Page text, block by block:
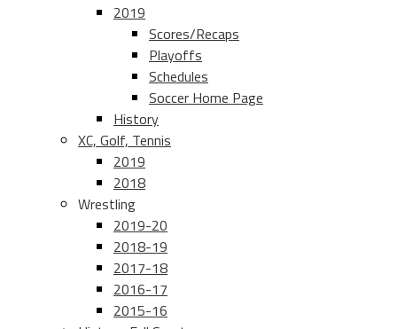
2019
Scores/Recaps
Playoffs
Schedules
Soccer Home Page
History
XC, Golf, Tennis
2019
2018
Wrestling
2019-20
2018-19
2017-18
2016-17
2015-16